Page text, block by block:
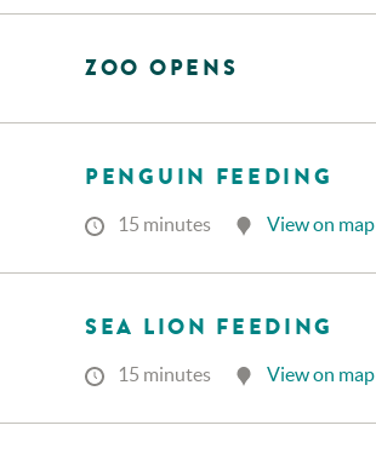
ZOO OPENS
PENGUIN FEEDING
15 minutes View on map
SEA LION FEEDING
15 minutes View on map